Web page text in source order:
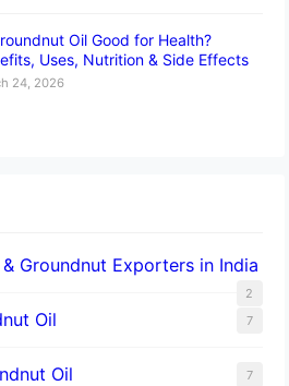
Oil Good for Health?
Uses, Nutrition & Side Effects
24, 2026
Groundnut Exporters in India
2
Oil 7
Oil 7